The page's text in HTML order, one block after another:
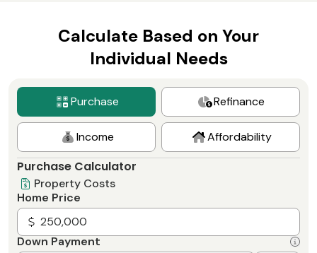
Calculate Based on Your
Individual Needs
Purchase Refinance
Income Affordability
Purchase Calculator
Property Costs
Home Price
Down Payment